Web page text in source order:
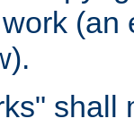
shall